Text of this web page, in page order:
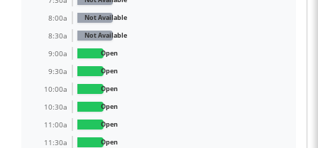
8:00a Not Available
8:30a Not Available
9:00a Open
9:30a Open
10:00a Open
10:30a Open
11:00a Open
11:30a Open